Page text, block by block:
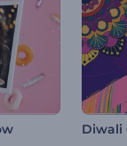
Diwali